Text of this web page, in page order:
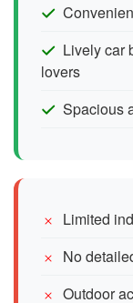
Lively car
lovers
Spacious
Limited
No
Outdoor